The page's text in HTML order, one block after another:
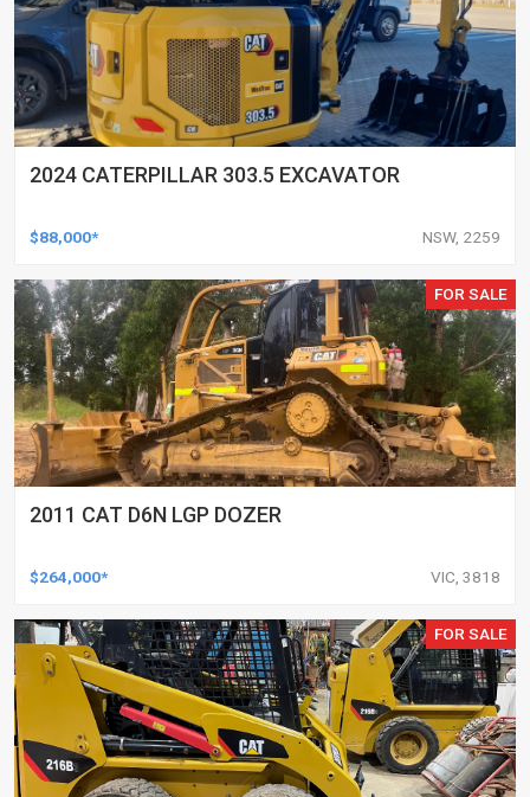
2024 CATERPILLAR 303.5 EXCAVATOR
$88,000* NSW, 2259
FOR SALE
2011 CAT D6N LGP DOZER
$264,000* VIC, 3818
FOR SALE